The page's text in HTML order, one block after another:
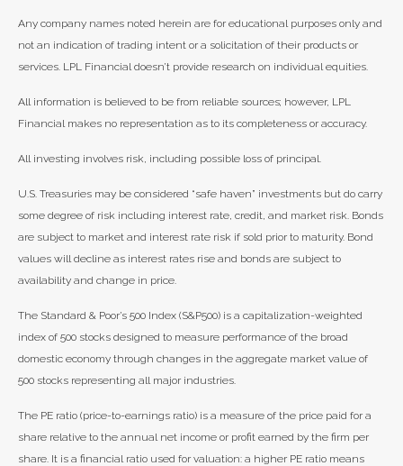
Any company names noted herein are for educational purposes only and
not an indication of trading intent or a solicitation of their products or
services. LPL Financial doesn’t provide research on individual equities.
All information is believed to be from reliable sources; however, LPL
Financial makes no representation as to its completeness or accuracy.
All investing involves risk, including possible loss of principal.
U.S. Treasuries may be considered “safe haven” investments but do carry
some degree of risk including interest rate, credit, and market risk. Bonds
are subject to market and interest rate risk if sold prior to maturity. Bond
values will decline as interest rates rise and bonds are subject to
availability and change in price.
The Standard & Poor’s 500 Index (S&P500) is a capitalization-weighted
index of 500 stocks designed to measure performance of the broad
domestic economy through changes in the aggregate market value of
500 stocks representing all major industries.
The PE ratio (price-to-earnings ratio) is a measure of the price paid for a
share relative to the annual net income or profit earned by the firm per
share. It is a financial ratio used for valuation: a higher PE ratio means